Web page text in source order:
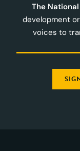
The
development
voices to